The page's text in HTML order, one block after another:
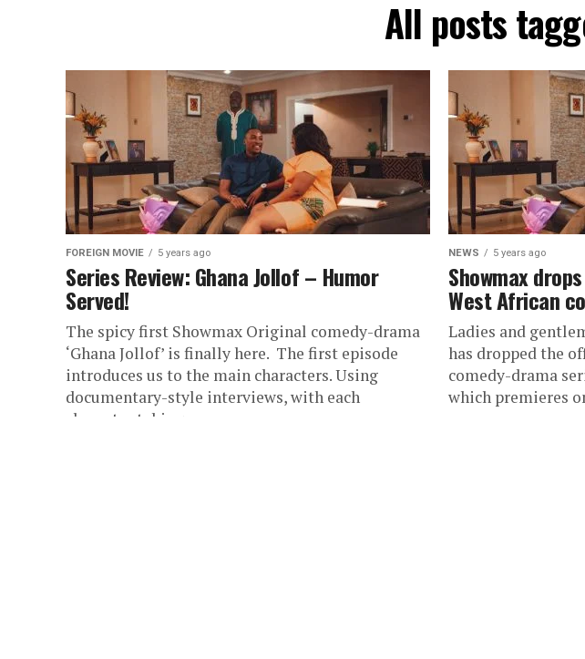
All posts
FOREIGN MOVIE 5 years ago
Series Review: Ghana Jollof – Humor
Served!
The spicy first Showmax Original comedy-drama
‘Ghana Jollof’ is finally here. The first episode
introduces us to the main characters. Using
documentary-style interviews, with each
character taking...
NEWS 5 years ago
Showmax
West African
Ladies and
has dropped the
comedy-drama
which premieres